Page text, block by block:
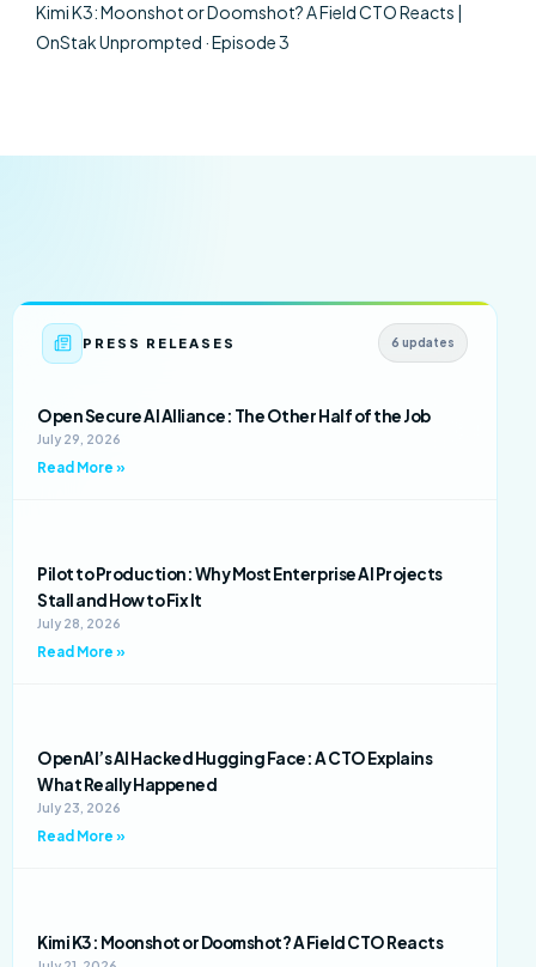
Kimi K3: Moonshot or Doomshot? A Field CTO Reacts |
OnStak Unprompted · Episode 3
PRESS RELEASES 6 updates
Open Secure AI Alliance: The Other Half of the Job
July 29, 2026
Read More »
Pilot to Production: Why Most Enterprise AI Projects
Stall and How to Fix It
July 28, 2026
Read More »
OpenAI’s AI Hacked Hugging Face: A CTO Explains
What Really Happened
July 23, 2026
Read More »
Kimi K3: Moonshot or Doomshot? A Field CTO Reacts